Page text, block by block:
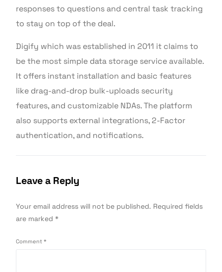
responses to questions and central task tracking
to stay on top of the deal.
Digify which was established in 2011 it claims to
be the most simple data storage service available.
It offers instant installation and basic features
like drag-and-drop bulk-uploads security
features, and customizable NDAs. The platform
also supports external integrations, 2-Factor
authentication, and notifications.
Leave a Reply
Your email address will not be published. Required fields
are marked*
Comment*